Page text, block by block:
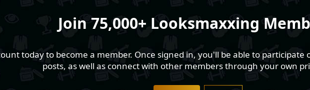
Join75,000+ Looksmaxxing
today to become a member. Once signed in, you'll be able to
posts, as well as connect with other members through your own